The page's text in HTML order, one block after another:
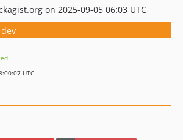
on 2025-09-05 06:03 UTC
UTC